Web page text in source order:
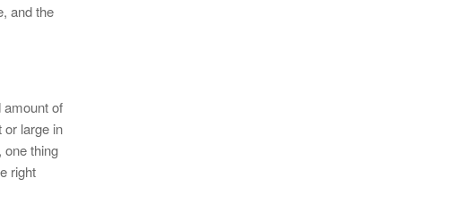
and the
amount of
or large in
one thing
right